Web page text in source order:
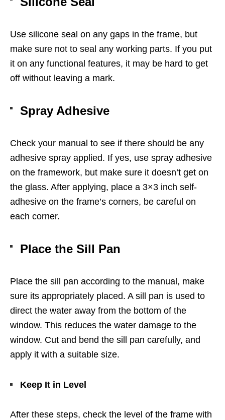
Use silicone seal on any gaps in the frame, but
make sure not to seal any working parts. If you put
it on any functional features, it may be hard to get
off without leaving a mark.
Spray Adhesive
Check your manual to see if there should be any
adhesive spray applied. If yes, use spray adhesive
on the framework, but make sure it doesn’t get on
the glass. After applying, place a 3×3 inch self-
adhesive on the frame’s corners, be careful on
each corner.
Place the Sill Pan
Place the sill pan according to the manual, make
sure its appropriately placed. A sill pan is used to
direct the water away from the bottom of the
window. This reduces the water damage to the
window. Cut and bend the sill pan carefully, and
apply it with a suitable size.
Keep It in Level
After these steps, check the level of the frame with